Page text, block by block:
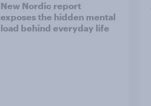
New Nordic report
exposes the hidden mental
load behind everyday life